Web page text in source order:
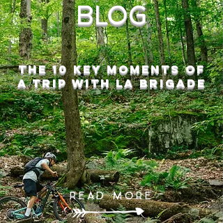
BLOG
THE 10 key moments of
a trip with La Brigade
READ MORE